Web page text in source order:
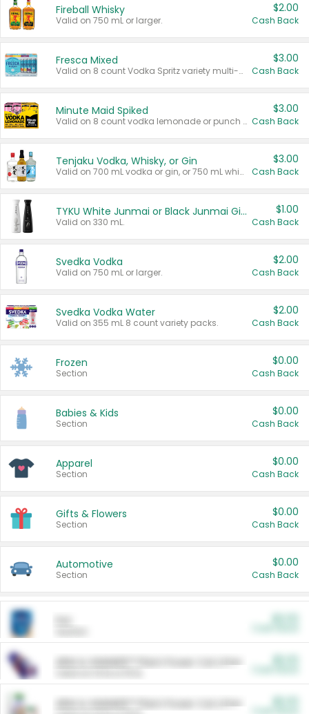
Fireball Whisky
Valid on 750 mL or larger.
$2.00
Cash Back
Fresca Mixed
Valid on 8 count Vodka Spritz variety multi-packs.
$3.00
Cash Back
Minute Maid Spiked
Valid on 8 count vodka lemonade or punch variety multi-packs.
$3.00
Cash Back
Tenjaku Vodka, Whisky, or Gin
Valid on 700 mL vodka or gin, or 750 mL whisky.
$3.00
Cash Back
TYKU White Junmai or Black Junmai Ginjo Sake
Valid on 330 mL.
$1.00
Cash Back
Svedka Vodka
Valid on 750 mL or larger.
$2.00
Cash Back
Svedka Vodka Water
Valid on 355 mL 8 count variety packs.
$2.00
Cash Back
Frozen
Section
$0.00
Cash Back
Babies & Kids
Section
$0.00
Cash Back
Apparel
Section
$0.00
Cash Back
Gifts & Flowers
Section
$0.00
Cash Back
Automotive
Section
$0.00
Cash Back
ARM & HAMMER™ Plant Power Cat Litter
ARM & HAMMER™ Plant Power Cat Litter